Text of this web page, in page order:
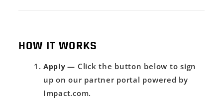
HOW IT WORKS
Apply— Click the button below to sign
up on our partner portal powered by
Impact.com.